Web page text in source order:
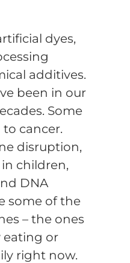
dyes,
additives.
been in our
Some
cancer.
disruption,
children,
DNA
some of the
– the ones
eating or
right now.